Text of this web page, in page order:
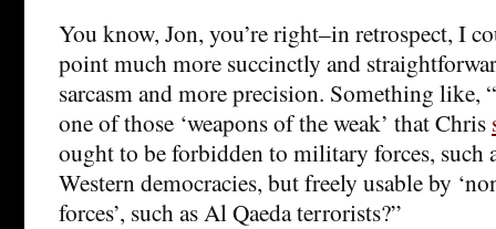
You know, Jon, you’re right–in retrospect, I
point much more succinctly and
sarcasm and more precision. Something like,
one of those ‘weapons of the weak’ that Chris
ought to be forbidden to military forces, such
Western democracies, but freely usable by
forces’, such as Al Qaeda terrorists?”